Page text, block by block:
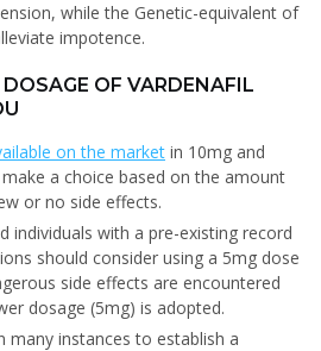
while the Genetic-equivalent of
impotence.
OF VARDENAFIL
on the market in 10mg and
a choice based on the amount
or no side effects.
individuals with a pre-existing record
should consider using a 5mg dose
side effects are encountered
dosage (5mg) is adopted.
many instances to establish a